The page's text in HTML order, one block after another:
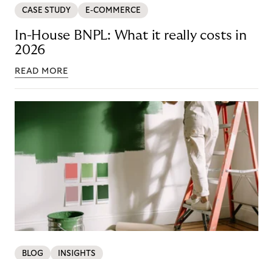
CASE STUDY E-COMMERCE
In-House BNPL: What it really costs in
2026
READ MORE
BLOG INSIGHTS